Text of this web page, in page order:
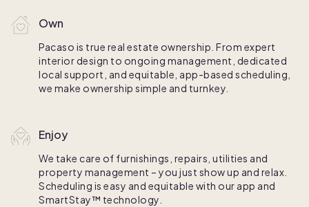
Own
Pacaso is true real estate ownership. From expert
interior design to ongoing management, dedicated
local support, and equitable, app-based scheduling,
we make ownership simple and turnkey.
Enjoy
We take care of furnishings, repairs, utilities and
property management – you just show up and relax.
Scheduling is easy and equitable with our app and
SmartStay™ technology.